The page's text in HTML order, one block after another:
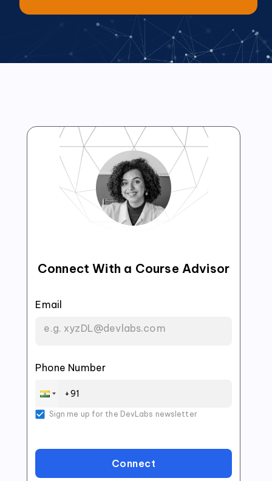
Connect With a Course Advisor
Email
Phone Number
Sign me up for the DevLabs newsletter
Connect